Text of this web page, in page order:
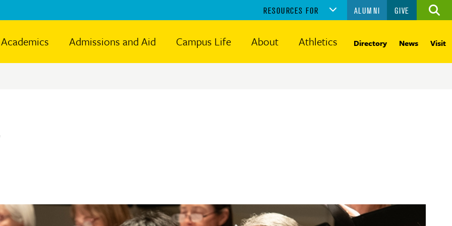
Open
panel
Academics Admissions and Aid Campus Life About Athletics Directory News Visit
RESOURCES FOR ALUMNI GIVE